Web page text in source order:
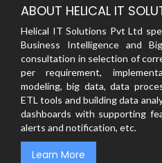
ABOUT HELICAL IT
Helical IT Solutions Pvt Ltd
Business Intelligence and
consultation in selection of
per requirement,
modeling, big data, data
ETL tools and building data
dashboards with supporting
alerts and notification, etc.
Learn More